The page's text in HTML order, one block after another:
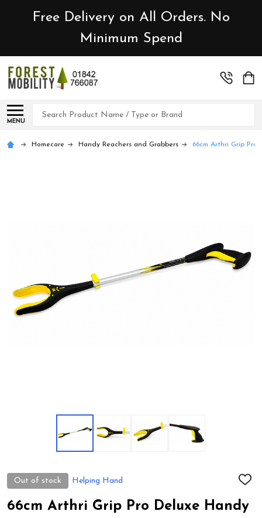
Free Delivery on All Orders. No
Minimum Spend
MENU
Search
Homecare Handy Reachers and Grabbers 66cm Arthri Grip
Out of stock Helping Hand
ADD
LIST
66cm Arthri Grip Pro Deluxe Handy